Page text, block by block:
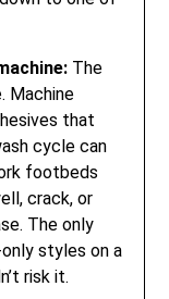
The
Machine
that
cycle can
footbeds
crack, or
The only
styles on a
risk it.